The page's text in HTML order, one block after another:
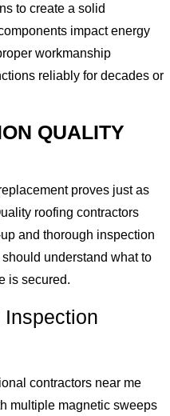
to create a solid
impact energy
workmanship
reliably for decades or
QUALITY
proves just as
roofing contractors
and thorough inspection
understand what to
is secured.
Inspection
contractors near me
multiple magnetic sweeps